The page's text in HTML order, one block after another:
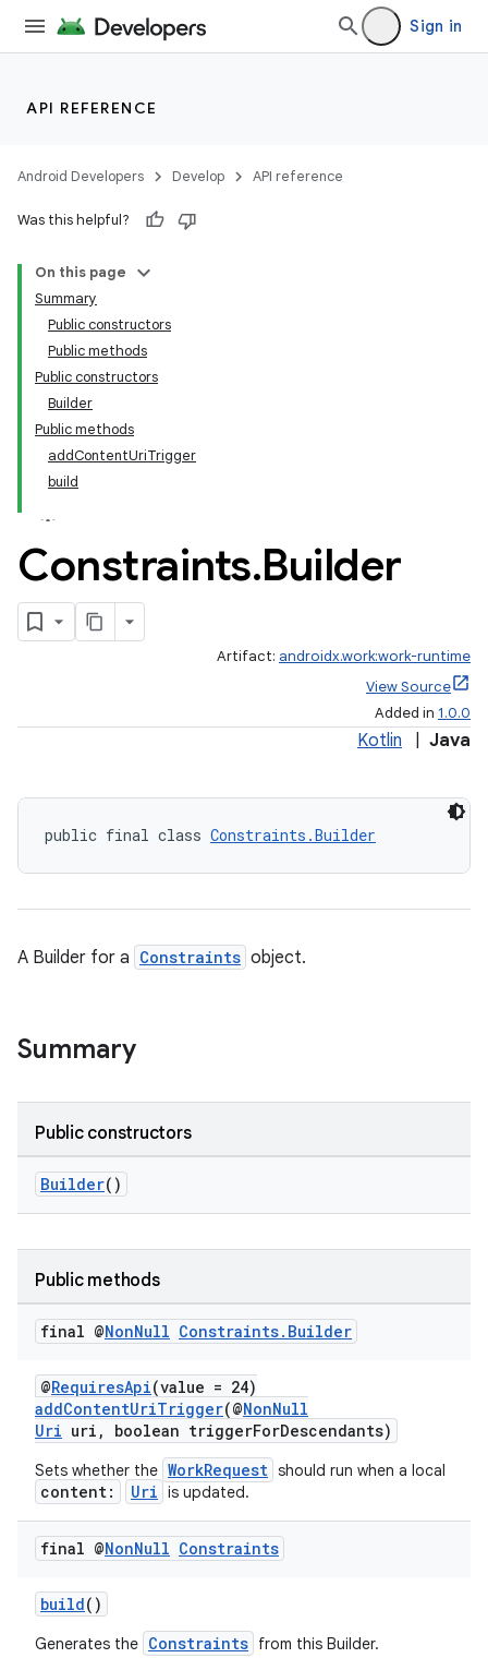
Sign in
API REFERENCE
Android Developers Develop API reference
Was this helpful?
On this page
Summary
Public constructors
Public methods
Public constructors
Builder
Public methods
addContentUriTrigger
build
Constraints.Builder
Artifact: androidx.work:work-runtime
View Source
Added in 1.0.0
Kotlin Java
public final class Constraints.Builder
A Builder for a Constraints object.
Summary
Public constructors
Builder()
Public methods
final @NonNull Constraints. Builder
@RequiresApi(value = 24)
addContentUriTrigger(@NonNull
Uri uri, boolean triggerForDescendants)
Sets whether the WorkRequest should run when a local
content: Uri is updated.
final @NonNull Constraints
build()
Generates the Constraints from this Builder.